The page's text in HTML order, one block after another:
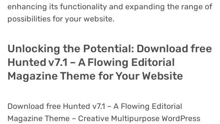
enhancing its functionality and expanding the range of
possibilities for your website.
Unlocking the Potential: Download free
Hunted v7.1 – A Flowing Editorial
Magazine Theme for Your Website
Download free Hunted v7.1 – A Flowing Editorial
Magazine Theme – Creative Multipurpose WordPress